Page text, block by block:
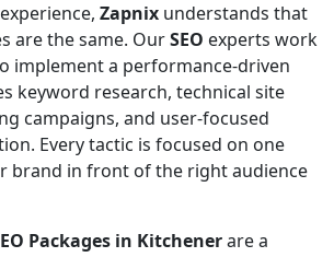
Zapnix understands that
are the same. OurSEO experts work
implement a performance-driven
keyword research, technical site
campaigns, and user-focused
Every tactic is focused on one
brand in front of the right audience
Packages in Kitchenerare a